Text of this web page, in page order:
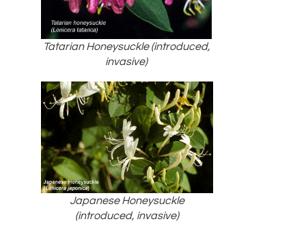
Tatarian Honeysuckle (introduced,
invasive)
Japanese Honeysuckle
(introduced, invasive)